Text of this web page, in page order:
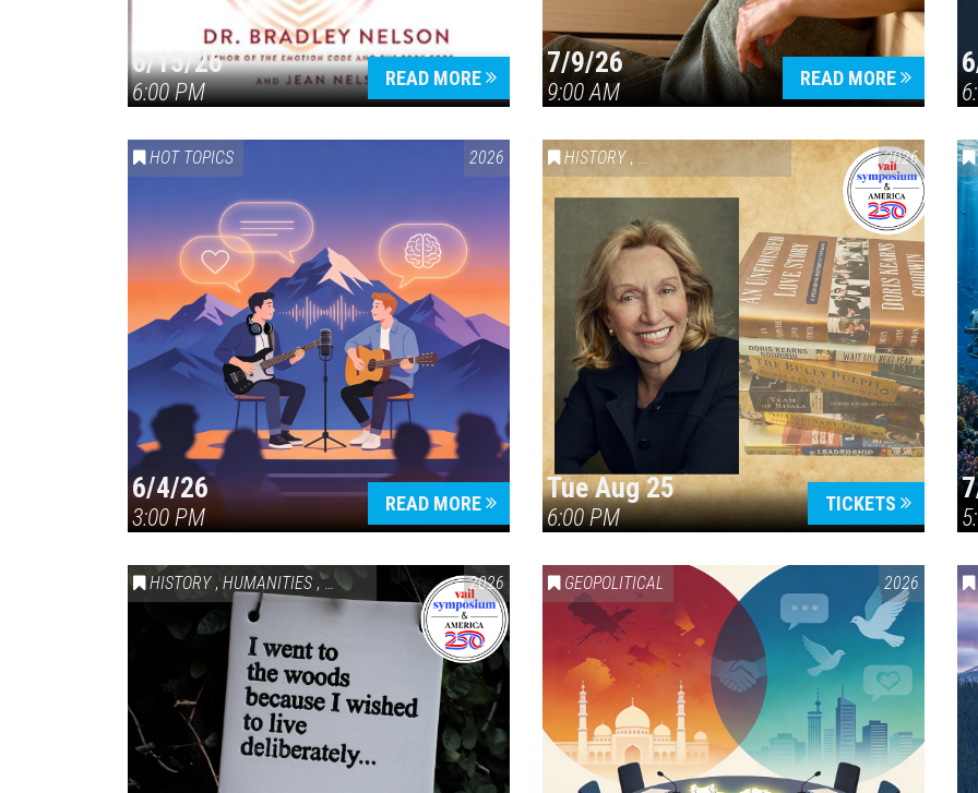
6/15/26
6:00 PM
READ MORE 7/9/26
9:00 AM
READ MORE
HOT TOPICS 2026
6/4/26
3:00 PM
READ MORE
HISTORY , VAIL SYMPOSIUM & AMERICA 250 2026
Tue Aug 25
6:00 PM
TICKETS
HISTORY , HUMANITIES ,VAIL SYMPOSIUM & AMERICA 250
2026 GEOPOLITICAL 2026
Press enter to begin your search